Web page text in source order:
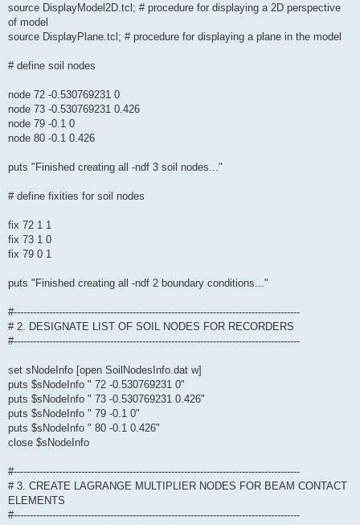
source DisplayModel2D.tcl; # procedure for displaying a 2D perspective
of model
source DisplayPlane.tcl; # procedure for displaying a plane in the model
# define soil nodes
node 72 -0.530769231 0
node 73 -0.530769231 0.426
node 79 -0.1 0
node 80 -0.1 0.426
puts "Finished creating all -ndf 3 soil nodes..."
# define fixities for soil nodes
fix 72 1 1
fix 73 1 0
fix 79 0 1
puts "Finished creating all -ndf 2 boundary conditions..."
#-----------------------------------------------------------------------------------------
# 2. DESIGNATE LIST OF SOIL NODES FOR RECORDERS
#-----------------------------------------------------------------------------------------
set sNodeInfo [open SoilNodesInfo.dat w]
puts $sNodeInfo " 72 -0.530769231 0"
puts $sNodeInfo " 73 -0.530769231 0.426"
puts $sNodeInfo " 79 -0.1 0"
puts $sNodeInfo " 80 -0.1 0.426"
close $sNodeInfo
#-----------------------------------------------------------------------------------------
# 3. CREATE LAGRANGE MULTIPLIER NODES FOR BEAM CONTACT
ELEMENTS
#-----------------------------------------------------------------------------------------